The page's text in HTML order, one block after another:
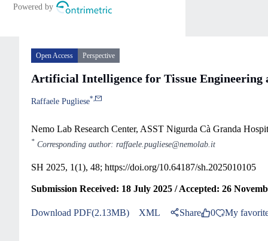
Open Access Perspective
Artificial Intelligence for Tissue Engineering
Raffaele Pugliese*,
Nemo Lab Research Center, ASST Nigurda Cà Granda
* Corresponding author: raffaele.pugliese@nemolab.it
SH 2025, 1(1), 48; https://doi.org/10.64187/sh.2025010105
Submission Received: 18 July 2025 / Accepted: 26
Download PDF(2.13MB) XML Share 0 My